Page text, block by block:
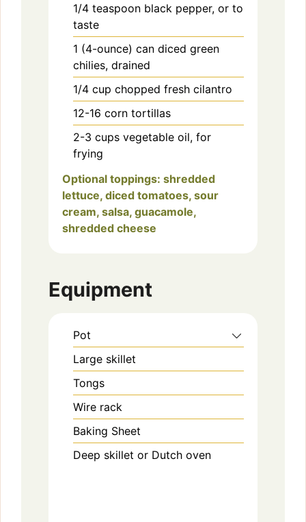
1/4 teaspoon black pepper, or to
taste
1 (4-ounce) can diced green
chilies, drained
1/4 cup chopped fresh cilantro
12-16 corn tortillas
2-3 cups vegetable oil, for
frying
Optional toppings: shredded
lettuce, diced tomatoes, sour
cream, salsa, guacamole,
shredded cheese
Equipment
Pot
Large skillet
Tongs
Wire rack
Baking Sheet
Deep skillet or Dutch oven